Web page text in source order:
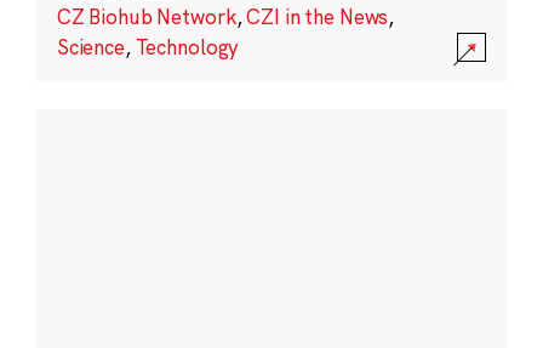
CZ Biohub Network,CZI in the News,
Science, Technology